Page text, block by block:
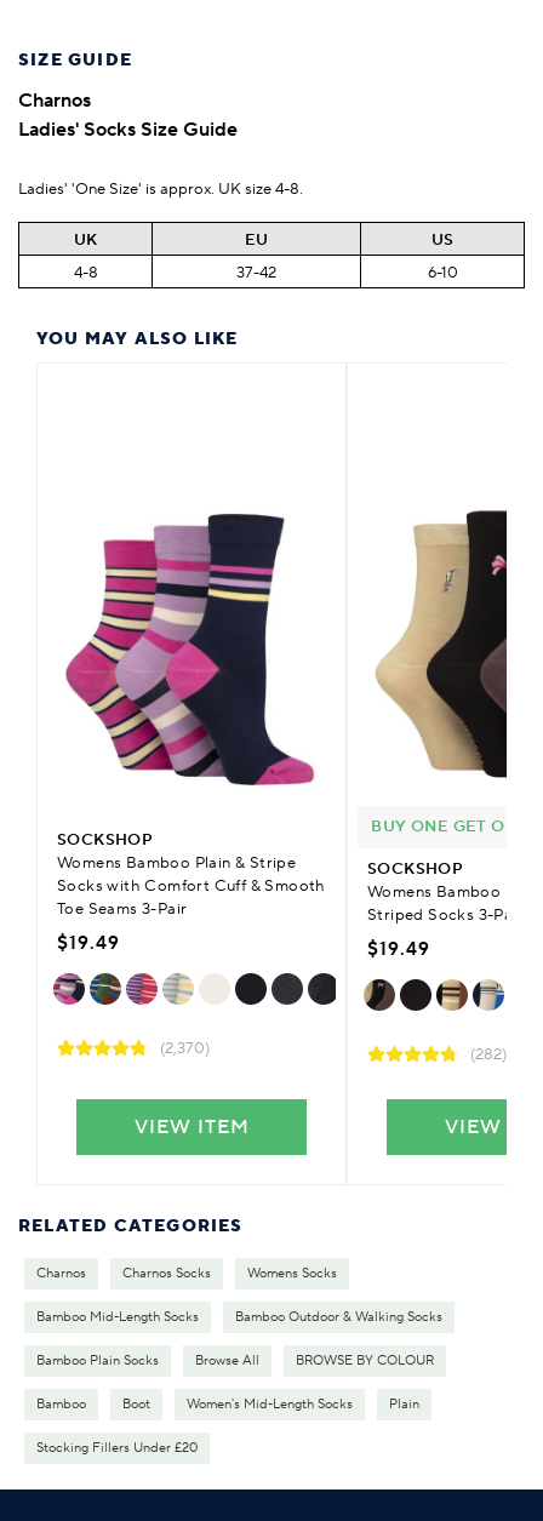
YOU MAY ALSO LIKE
SOCKSHOP
Womens Bamboo Plain & Stripe
Socks with Comfort Cuff & Smooth
Toe Seams 3-Pair
$19.49
(2,370)
VIEW ITEM
BUY ONE GET ONE
SOCKSHOP
Womens Bamboo
Striped Socks 3-Pair
$19.49
(282)
VIEW
SIZE GUIDE
Charnos
Ladies' Socks Size Guide
Ladies' 'One Size' is approx. UK size 4-8.
UK EU
US
4-8
37-42 6-10
RELATED CATEGORIES
Charnos Charnos Socks Womens Socks
Bamboo Mid-Length Socks Bamboo Outdoor & Walking Socks
Bamboo Plain Socks Browse All BROWSE BY COLOUR
Bamboo Boot Women's Mid-Length Socks Plain
Stocking Fillers Under £20